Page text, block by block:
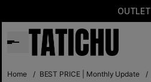
OUTLET
Home / BEST PRICE | Monthly Update /